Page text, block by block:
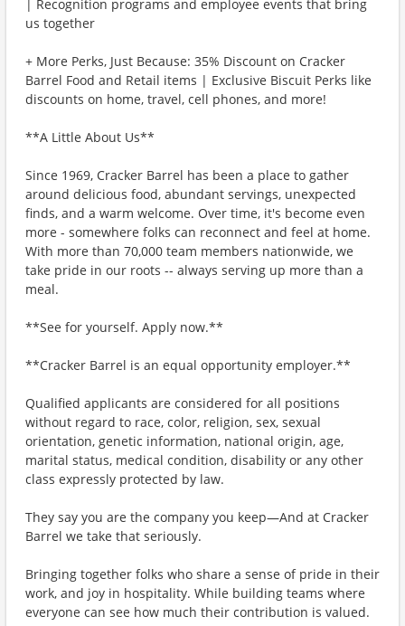
| Recognition programs and employee events that bring
us together
+ More Perks, Just Because: 35% Discount on Cracker
Barrel Food and Retail items | Exclusive Biscuit Perks like
discounts on home, travel, cell phones, and more!
**A Little About Us**
Since 1969, Cracker Barrel has been a place to gather
around delicious food, abundant servings, unexpected
finds, and a warm welcome. Over time, it's become even
more - somewhere folks can reconnect and feel at home.
With more than 70,000 team members nationwide, we
take pride in our roots -- always serving up more than a
meal.
**See for yourself. Apply now.**
**Cracker Barrel is an equal opportunity employer.**
Qualified applicants are considered for all positions
without regard to race, color, religion, sex, sexual
orientation, genetic information, national origin, age,
marital status, medical condition, disability or any other
class expressly protected by law.
They say you are the company you keep—And at Cracker
Barrel we take that seriously.
Bringing together folks who share a sense of pride in their
work, and joy in hospitality. While building teams where
everyone can see how much their contribution is valued.